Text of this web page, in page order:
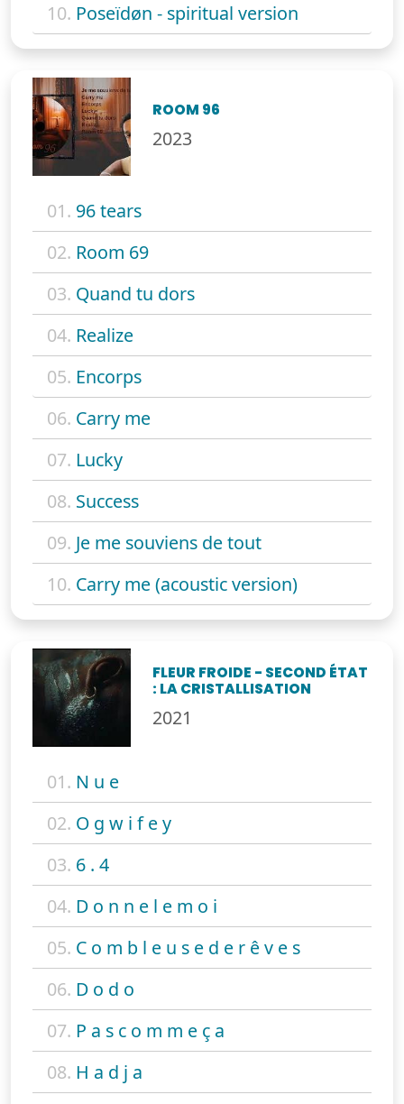
10. Poseïdøn - spiritual version
ROOM 96
2023
01. 96 tears
02. Room 69
03. Quand tu dors
04. Realize
05. Encorps
06. Carry me
07. Lucky
08. Success
09. Je me souviens de tout
10. Carry me (acoustic version)
FLEUR FROIDE - SECOND ÉTAT
: LA CRISTALLISATION
2021
01. N u e
02. O g w i f e y
03. 6 . 4
04. D o n n e l e m o i
05. C o m b l e u s e d e r ê v e s
06. D o d o
07. P a s c o m m e ç a
08. H a d j a